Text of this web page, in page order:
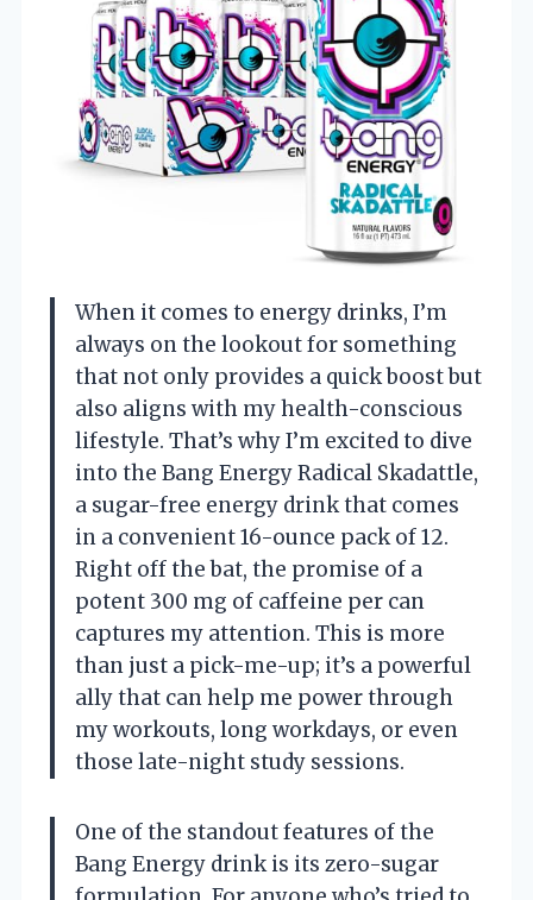
When it comes to energy drinks, I’m
always on the lookout for something
that not only provides a quick boost but
also aligns with my health-conscious
lifestyle. That’s why I’m excited to dive
into the Bang Energy Radical Skadattle,
a sugar-free energy drink that comes
in a convenient 16-ounce pack of 12.
Right off the bat, the promise of a
potent 300 mg of caffeine per can
captures my attention. This is more
than just a pick-me-up; it’s a powerful
ally that can help me power through
my workouts, long workdays, or even
those late-night study sessions.
One of the standout features of the
Bang Energy drink is its zero-sugar